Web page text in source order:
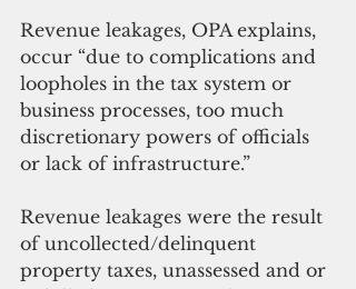
Revenue leakages, OPA explains,
occur “due to complications and
loopholes in the tax system or
business processes, too much
discretionary powers of officials
or lack of infrastructure.”
Revenue leakages were the result
of uncollected/delinquent
property taxes, unassessed and or